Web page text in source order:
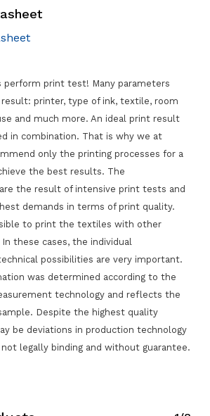
in the request list.
Go To Shop
perform print test! Many parameters
printer, type of ink, textile, room
and much more. An ideal print result
in combination. That is why we at
only the printing processes for a
the best results. The
the result of intensive print tests and
demands in terms of print quality.
to print the textiles with other
these cases, the individual
possibilities are very important.
was determined according to the
technology and reflects the
Despite the highest quality
be deviations in production technology
legally binding and without guarantee.